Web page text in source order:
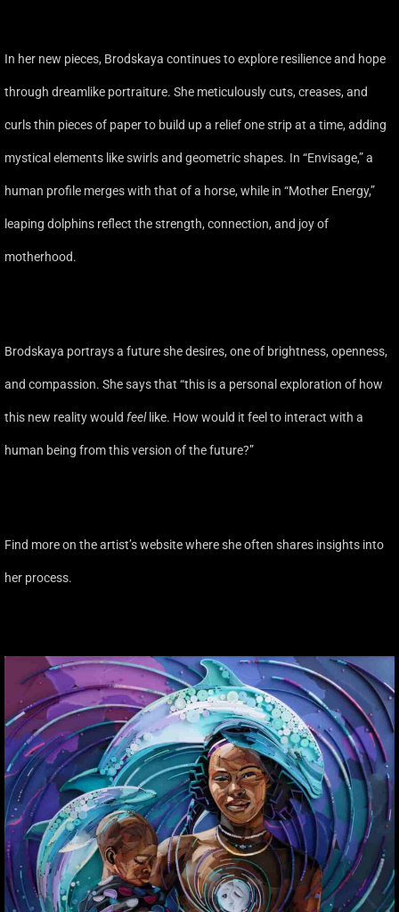
In her new pieces, Brodskaya continues to explore resilience and hope
through dreamlike portraiture. She meticulously cuts, creases, and
curls thin pieces of paper to build up a relief one strip at a time, adding
mystical elements like swirls and geometric shapes. In “Envisage,” a
human profile merges with that of a horse, while in “Mother Energy,”
leaping dolphins reflect the strength, connection, and joy of
motherhood.
Brodskaya portrays a future she desires, one of brightness, openness,
and compassion. She says that “this is a personal exploration of how
this new reality would feellike. How would it feel to interact with a
human being from this version of the future?”
Find more on the artist’s website where she often shares insights into
her process.